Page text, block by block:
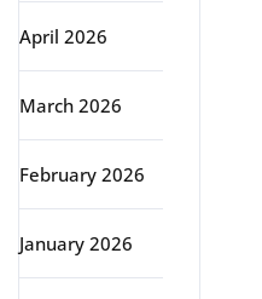
April 2026
March 2026
February 2026
January 2026